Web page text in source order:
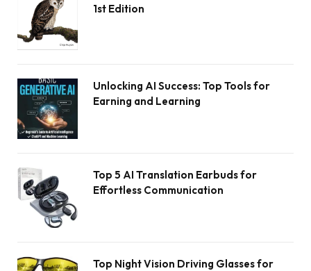
1st Edition
Unlocking AI Success: Top Tools for
Earning and Learning
Top 5 AI Translation Earbuds for
Effortless Communication
Top Night Vision Driving Glasses for